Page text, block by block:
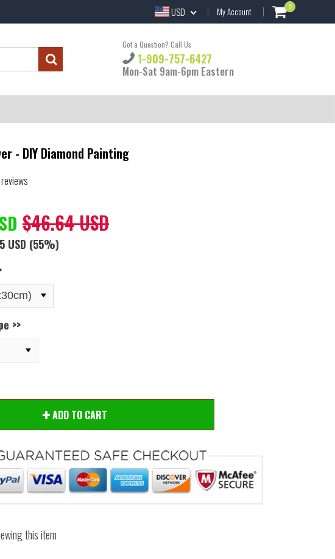
USD My Account 0
Got a Question? Call Us
1-909-757-6427
Mon-Sat 9am-6pm Eastern
- DIY Diamond Painting
$46.64 USD
USD (55%)
>>
ADD TO CART
this item